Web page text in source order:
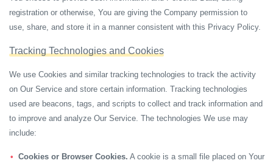
registration or otherwise, You are giving the Company permission to
use, share, and store it in a manner consistent with this Privacy Policy.
Tracking Technologies and Cookies
We use Cookies and similar tracking technologies to track the activity
on Our Service and store certain information. Tracking technologies
used are beacons, tags, and scripts to collect and track information and
to improve and analyze Our Service. The technologies We use may
include:
Cookies or Browser Cookies. A cookie is a small file placed on Your